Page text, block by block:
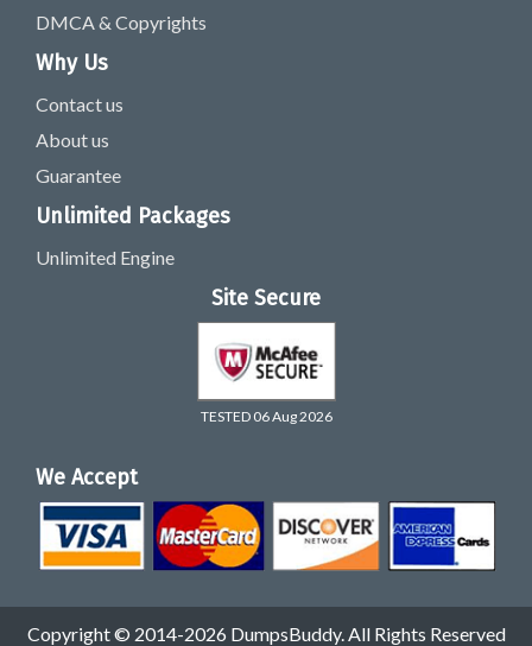
DMCA & Copyrights
Why Us
Contact us
About us
Guarantee
Unlimited Packages
Unlimited Engine
Site Secure
TESTED 06 Aug 2026
We Accept
Copyright © 2014-2026 DumpsBuddy. All Rights Reserved